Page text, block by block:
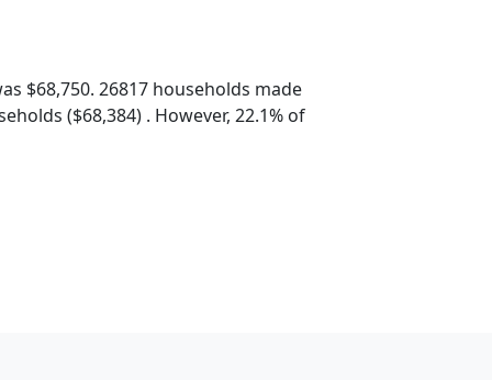
$68,750. 26817 households made
($68,384) . However, 22.1% of